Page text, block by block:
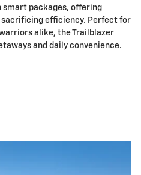
packages, offering
efficiency. Perfect for
alike, the Trailblazer
and daily convenience.